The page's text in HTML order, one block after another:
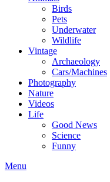
Birds
Pets
Underwater
Wildlife
Vintage
Archaeology
Cars/Machines
Photography
Nature
Videos
Life
Good News
Science
Funny
Menu